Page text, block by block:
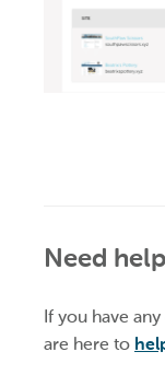
Need
If you have
are here to